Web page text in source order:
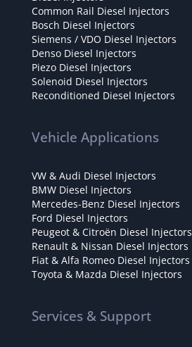
Common Rail Diesel Injectors
Bosch Diesel Injectors
Siemens / VDO Diesel Injectors
Denso Diesel Injectors
Piezo Diesel Injectors
Solenoid Diesel Injectors
Reconditioned Diesel Injectors
Vehicle Applications
VW & Audi Diesel Injectors
BMW Diesel Injectors
Mercedes-Benz Diesel Injectors
Ford Diesel Injectors
Peugeot & Citroën Diesel Injectors
Renault & Nissan Diesel Injectors
Fiat & Alfa Romeo Diesel Injectors
Toyota & Mazda Diesel Injectors
Services & Support